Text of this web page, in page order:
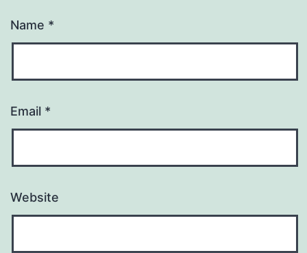
Name *
Email *
Website